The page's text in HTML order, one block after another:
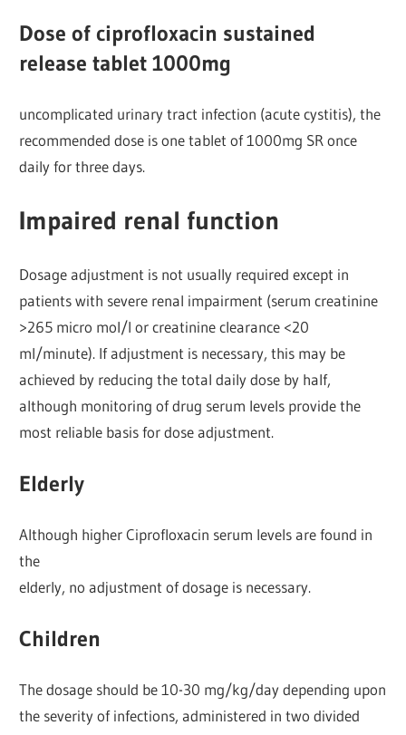
Dose of ciprofloxacin sustained
release tablet 1000mg
uncomplicated urinary tract infection (acute cystitis), the
recommended dose is one tablet of 1000mg SR once
daily for three days.
Impaired renal function
Dosage adjustment is not usually required except in
patients with severe renal impairment (serum creatinine
>265 micro mol/l or creatinine clearance <20
ml/minute). If adjustment is necessary, this may be
achieved by reducing the total daily dose by half,
although monitoring of drug serum levels provide the
most reliable basis for dose adjustment.
Elderly
Although higher Ciprofloxacin serum levels are found in
the
elderly, no adjustment of dosage is necessary.
Children
The dosage should be 10-30 mg/kg/day depending upon
the severity of infections, administered in two divided